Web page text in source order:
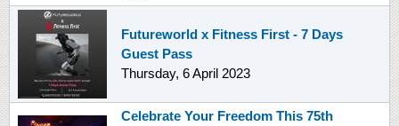
Futureworld x Fitness First - 7 Days
Guest Pass
Thursday, 6 April 2023
Celebrate Your Freedom This 75th